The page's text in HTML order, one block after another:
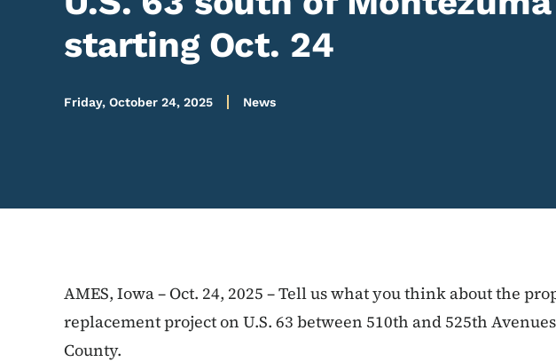
starting Oct. 24
Friday, October 24, 2025 News
AMES, Iowa – Oct. 24, 2025 – Tell us what you think about the
replacement project on U.S. 63 between 510th and 525th
County.